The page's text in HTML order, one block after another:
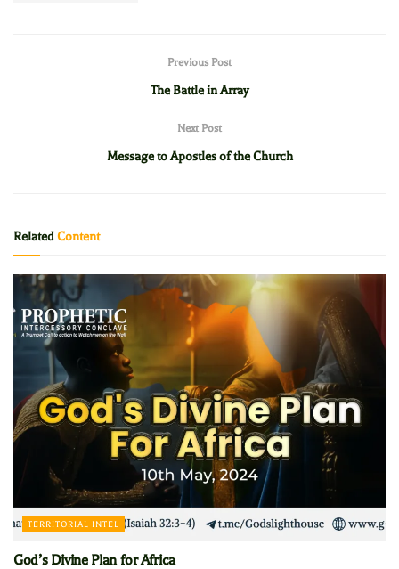
Previous Post
The Battle in Array
Next Post
Message to Apostles of the Church
RelatedContent
TERRITORIAL INTEL
God’s Divine Plan for Africa